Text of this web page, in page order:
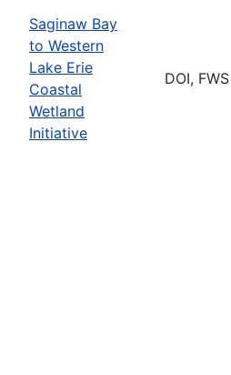
Saginaw Bay
to Western
Lake Erie
Coastal
Wetland
Initiative
DOI, FWS